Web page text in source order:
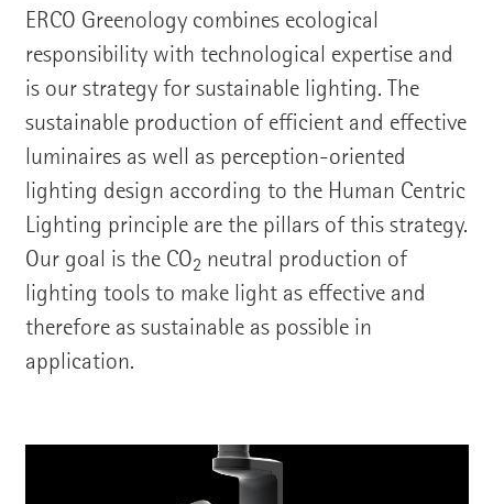
ERCO Greenology combines ecological
responsibility with technological expertise and
is our strategy for sustainable lighting. The
sustainable production of efficient and effective
luminaires as well as perception-oriented
lighting design according to the Human Centric
Lighting principle are the pillars of this strategy.
Our goal is the CO2 neutral production of
lighting tools to make light as effective and
therefore as sustainable as possible in
application.